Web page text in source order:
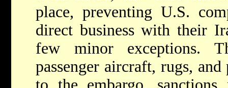
place, preventing U.S.
direct business with their
few minor exceptions.
passenger aircraft, rugs,